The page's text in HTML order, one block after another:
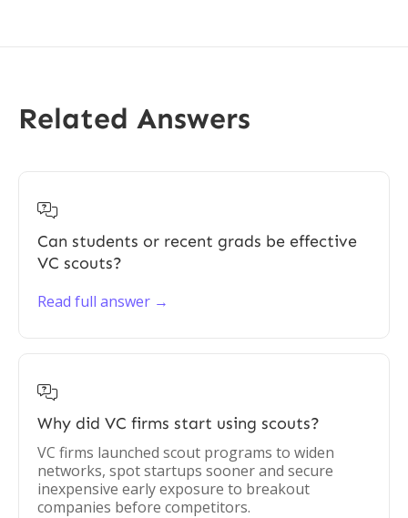
Related Answers

Can students or recent grads be effective
VC scouts?
Read full answer →

Why did VC firms start using scouts?
VC firms launched scout programs to widen
networks, spot startups sooner and secure
inexpensive early exposure to breakout
companies before competitors.